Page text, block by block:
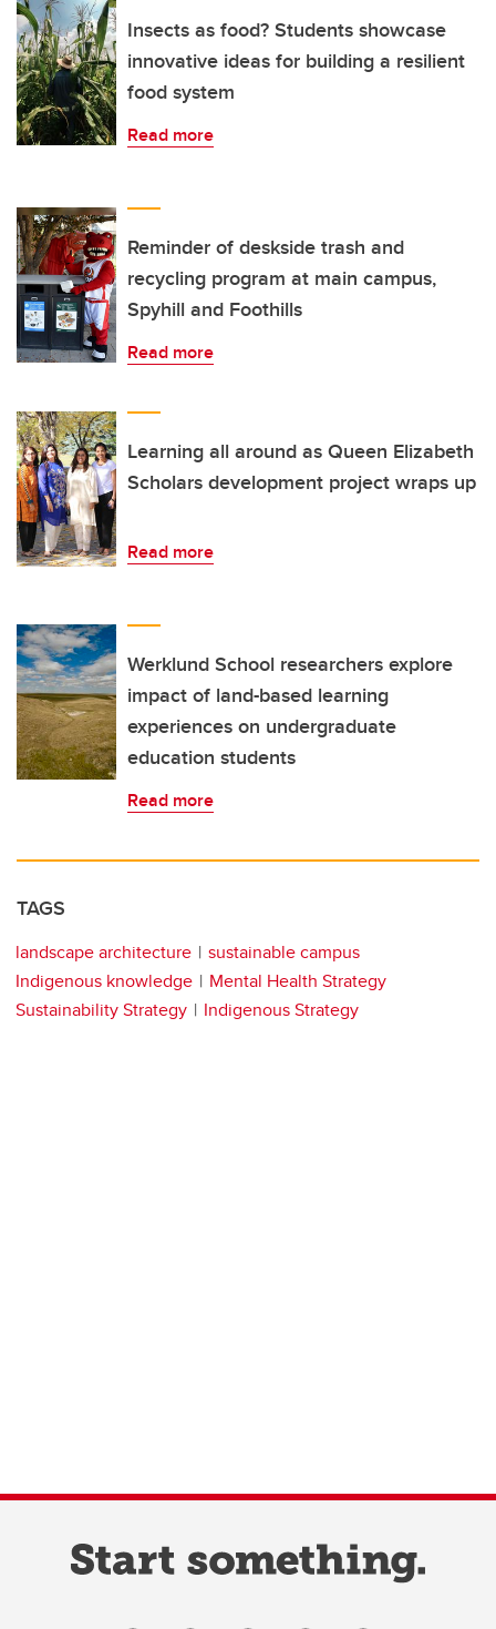
Insects as food? Students showcase
innovative ideas for building a resilient
food system
Read more
Reminder of deskside trash and
recycling program at main campus,
Spyhill and Foothills
Read more
Learning all around as Queen Elizabeth
Scholars development project wraps up
Read more
Werklund School researchers explore
impact of land-based learning
experiences on undergraduate
education students
Read more
TAGS
landscape architecture
sustainable campus
Indigenous knowledge
Mental Health Strategy
Sustainability Strategy
Indigenous Strategy